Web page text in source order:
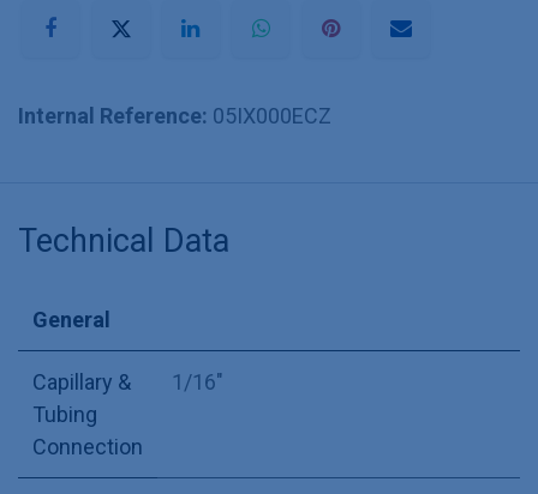
Internal Reference: 05IX000ECZ
Technical Data
General
Capillary &
Tubing
Connection
1/16"